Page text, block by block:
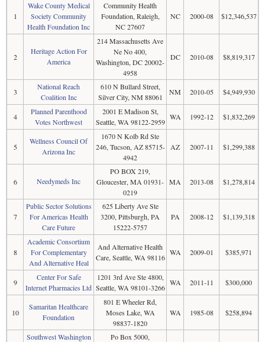
1
Wake County Medical
Society Community
Health Foundation Inc
Community Health
Foundation, Raleigh,
NC 27607
NC 2000-08 $12,346,537
2
Heritage Action For
America
214 Massachusetts Ave
Ne No 400,
Washington, DC 20002-
4958
DC 2010-08 $8,819,317
3
National Reach
Coalition Inc
610 N Bullard Street,
Silver City, NM 88061
NM 2010-05 $4,949,930
4
Planned Parenthood
Votes Northwest
2001 E Madison St,
Seattle, WA 98122-2959
WA 1992-12 $1,832,269
5
Wellness Council Of
Arizona Inc
1670 N Kolb Rd Ste
246, Tucson, AZ 85715-
4942
AZ 2007-11 $1,299,388
6 Needymeds Inc
PO BOX 219,
Gloucester, MA 01931-
0219
MA 2013-08 $1,278,814
7
Public Sector Solutions
For Americas Health
Care Future
625 Liberty Ave Ste
3200, Pittsburgh, PA
15222-5757
PA 2008-12 $1,139,318
8
Academic Consortium
For Complementary
And Alternative Heal
And Alternative Health
Care, Seattle, WA 98116
WA 2009-01 $385,971
9
Center For Safe
Internet Pharmacies Ltd
1201 3rd Ave Ste 4800,
Seattle, WA 98101-3266
WA 2011-11 $300,000
10
Samaritan Healthcare
Foundation
801 E Wheeler Rd,
Moses Lake, WA
98837-1820
WA 1985-08 $258,894
Southwest Washington
Po Box 5000,